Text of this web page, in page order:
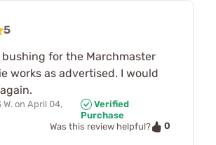
5
bushing for the Marchmaster
works as advertised. I would
W. on April 04,
Verified
Purchase
Was this review helpful?
0